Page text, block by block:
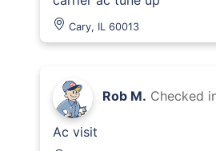
Cary, IL 60013
Rob M. Checked
Ac visit